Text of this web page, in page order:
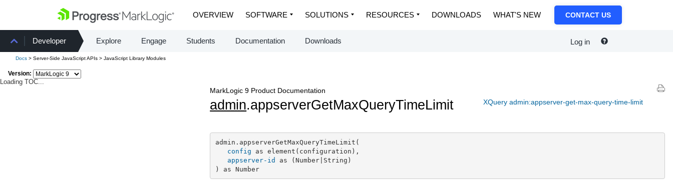
OVERVIEW SOFTWARE SOLUTIONS RESOURCES DOWNLOADS WHAT'S NEW CONTACT US
Developer Explore Engage Students Documentation Downloads Log in
Docs > Server-Side JavaScript APIs > JavaScript Library Modules
Version:
Loading TOC...
XQuery admin:appserver-get-max-query-time-limit
MarkLogic 9 Product Documentation
admin.appserverGetMaxQueryTimeLimit
admin.appserverGetMaxQueryTimeLimit(
config as element(configuration),
appserver-id
as (Number|String)
) as Number